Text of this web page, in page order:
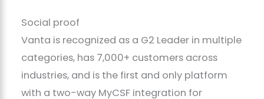
Social proof
Vanta is recognized as a G2 Leader in multiple
categories, has 7,000+ customers across
industries, and is the first and only platform
with a two-way MyCSF integration for